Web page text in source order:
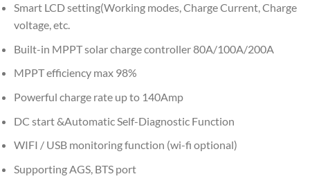
Smart LCD setting(Working modes, Charge Current, Charge
voltage, etc.
Built-in MPPT solar charge controller 80A/100A/200A
MPPT efficiency max 98%
Powerful charge rate up to 140Amp
DC start &Automatic Self-Diagnostic Function
WIFI / USB monitoring function (wi-fi optional)
Supporting AGS, BTS port